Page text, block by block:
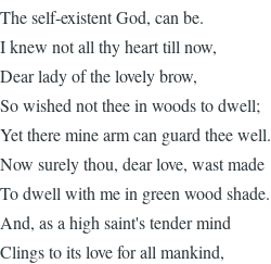
The self-existent God, can be.
I knew not all thy heart till now,
Dear lady of the lovely brow,
So wished not thee in woods to dwell;
Yet there mine arm can guard thee well.
Now surely thou, dear love, wast made
To dwell with me in green wood shade.
And, as a high saint's tender mind
Clings to its love for all mankind,